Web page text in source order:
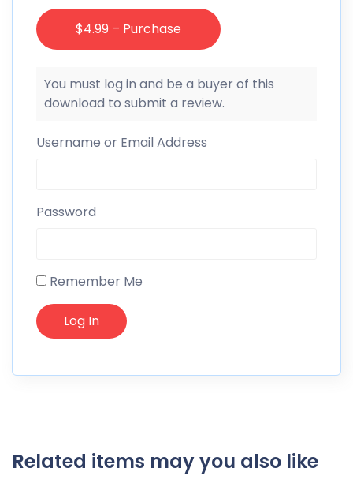
$4.99 – Purchase
You must log in and be a buyer of this
download to submit a review.
Username or Email Address
Password
Remember Me
Related items may you also like